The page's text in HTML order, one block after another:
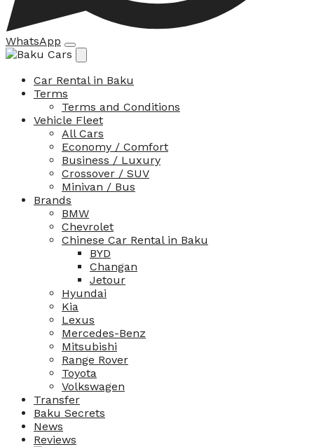
WhatsApp
Car Rental in Baku
Terms
Terms and Conditions
Vehicle Fleet
All Cars
Economy / Comfort
Business / Luxury
Crossover / SUV
Minivan / Bus
Brands
BMW
Chevrolet
Chinese Car Rental in Baku
BYD
Changan
Jetour
Hyundai
Kia
Lexus
Mercedes-Benz
Mitsubishi
Range Rover
Toyota
Volkswagen
Transfer
Baku Secrets
News
Reviews